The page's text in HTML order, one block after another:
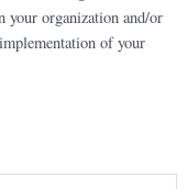
your organization and/or
of your